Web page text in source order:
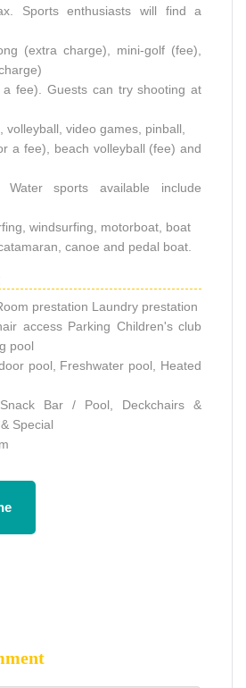
Sports enthusiasts will find a
(extra charge), mini-golf (fee),
fee). Guests can try shooting at
volleyball, video games, pinball,
a fee), beach volleyball (fee) and
Water sports available include
windsurfing, motorboat, boat
canoe and pedal boat.
prestation Laundry prestation
access Parking Children's club
pool
pool, Freshwater pool, Heated
Bar / Pool, Deckchairs &
Special